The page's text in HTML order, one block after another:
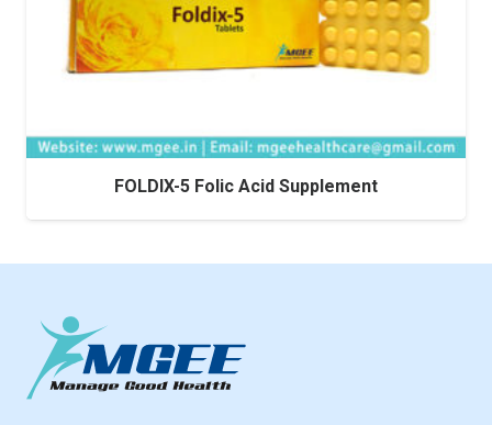
FOLDIX-5 Folic Acid Supplement